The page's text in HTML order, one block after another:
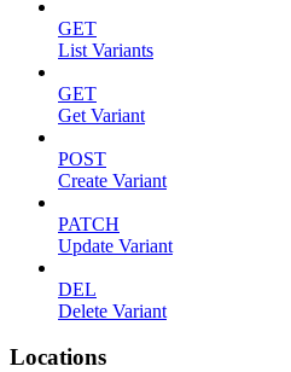
GET
List Variants
GET
Get Variant
POST
Create Variant
PATCH
Update Variant
DEL
Delete Variant
Locations